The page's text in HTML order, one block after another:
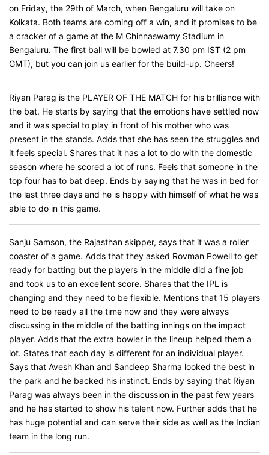
on Friday, the 29th of March, when Bengaluru will take on
Kolkata. Both teams are coming off a win, and it promises to be
a cracker of a game at the M Chinnaswamy Stadium in
Bengaluru. The first ball will be bowled at 7.30 pm IST (2 pm
GMT), but you can join us earlier for the build-up. Cheers!
Riyan Parag is the PLAYER OF THE MATCH for his brilliance with
the bat. He starts by saying that the emotions have settled now
and it was special to play in front of his mother who was
present in the stands. Adds that she has seen the struggles and
it feels special. Shares that it has a lot to do with the domestic
season where he scored a lot of runs. Feels that someone in the
top four has to bat deep. Ends by saying that he was in bed for
the last three days and he is happy with himself of what he was
able to do in this game.
Sanju Samson, the Rajasthan skipper, says that it was a roller
coaster of a game. Adds that they asked Rovman Powell to get
ready for batting but the players in the middle did a fine job
and took us to an excellent score. Shares that the IPL is
changing and they need to be flexible. Mentions that 15 players
need to be ready all the time now and they were always
discussing in the middle of the batting innings on the impact
player. Adds that the extra bowler in the lineup helped them a
lot. States that each day is different for an individual player.
Says that Avesh Khan and Sandeep Sharma looked the best in
the park and he backed his instinct. Ends by saying that Riyan
Parag was always been in the discussion in the past few years
and he has started to show his talent now. Further adds that he
has huge potential and can serve their side as well as the Indian
team in the long run.